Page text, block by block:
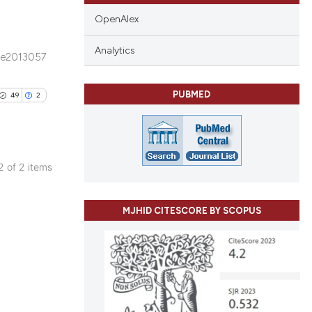
e2013057
49 2
of 2 items
OpenAlex
Analytics
PUBMED
MJHID CITESCORE BY SCOPUS